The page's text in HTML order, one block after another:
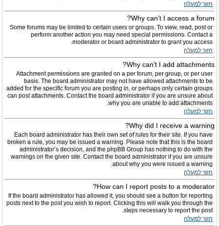
חזור למעלה
Why can’t I access a forum?
Some forums may be limited to certain users or groups. To view, read, post or
perform another action you may need special permissions. Contact a
moderator or board administrator to grant you access.
חזור למעלה
Why can’t I add attachments?
Attachment permissions are granted on a per forum, per group, or per user
basis. The board administrator may not have allowed attachments to be
added for the specific forum you are posting in, or perhaps only certain groups
can post attachments. Contact the board administrator if you are unsure about
why you are unable to add attachments.
חזור למעלה
Why did I receive a warning?
Each board administrator has their own set of rules for their site. If you have
broken a rule, you may be issued a warning. Please note that this is the board
administrator’s decision, and the phpBB Group has nothing to do with the
warnings on the given site. Contact the board administrator if you are unsure
about why you were issued a warning.
חזור למעלה
How can I report posts to a moderator?
If the board administrator has allowed it, you should see a button for reporting
posts next to the post you wish to report. Clicking this will walk you through the
steps necessary to report the post.
חזור למעלה